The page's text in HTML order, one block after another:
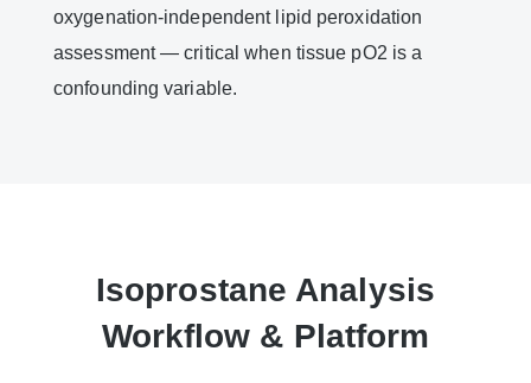
oxygenation-independent lipid peroxidation
assessment — critical when tissue pO2 is a
confounding variable.
Isoprostane Analysis
Workflow & Platform